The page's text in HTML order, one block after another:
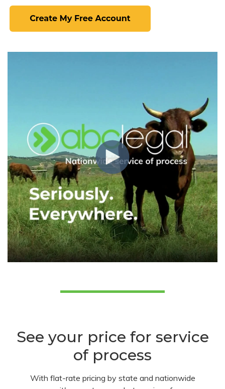
See your price for service
of process
With flat-rate pricing by state and nationwide